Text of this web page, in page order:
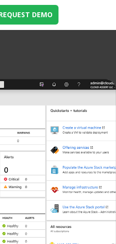
DEMO